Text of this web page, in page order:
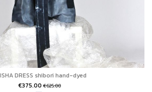
DRESS shibori hand-dyed
€375.00€625.00